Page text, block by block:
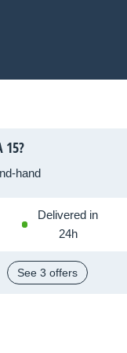
15?
hand
Delivered in
24h
See 3 offers